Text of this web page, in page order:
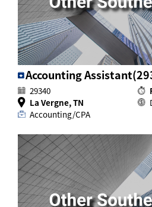
Accounting
29340
La Vergne, TN
Accounting/CPA